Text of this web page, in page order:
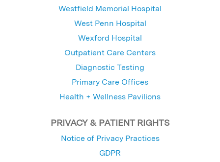
Westfield Memorial Hospital
West Penn Hospital
Wexford Hospital
Outpatient Care Centers
Diagnostic Testing
Primary Care Offices
Health + Wellness Pavilions
PRIVACY & PATIENT RIGHTS
Notice of Privacy Practices
GDPR